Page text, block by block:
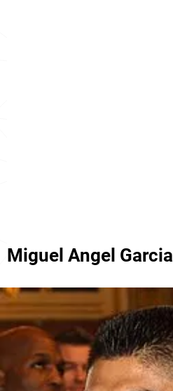
Miguel Angel Garcia